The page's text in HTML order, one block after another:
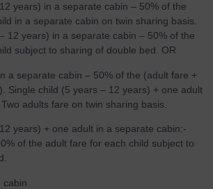
years) in a separate cabin – 50% of the
in a separate cabin on twin sharing basis.
12 years) in a separate cabin – 50% of the
subject to sharing of double bed. OR
a separate cabin – 50% of the (adult fare +
Single child (5 years – 12 years) + one adult
adults fare on twin sharing basis.
years) + one adult in a separate cabin:-
of the adult fare for each child subject to
cabin